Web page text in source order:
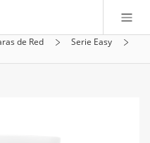
de Red
Serie Easy